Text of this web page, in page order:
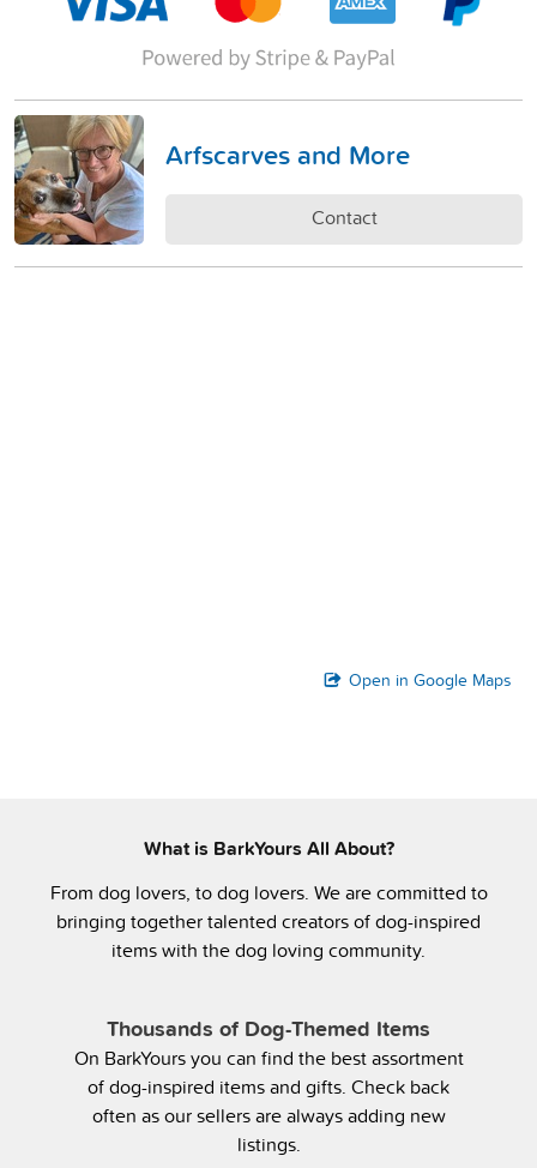
Arfscarves and More
Contact
Open in Google Maps
What is BarkYours All About?
From dog lovers, to dog lovers. We are committed to
bringing together talented creators of dog-inspired
items with the dog loving community.
Thousands of Dog-Themed Items
On BarkYours you can find the best assortment
of dog-inspired items and gifts. Check back
often as our sellers are always adding new
listings.